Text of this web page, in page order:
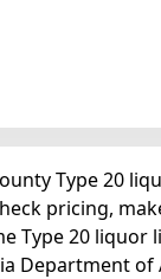
Type 20
pricing,
Type 20 liquor
Department of